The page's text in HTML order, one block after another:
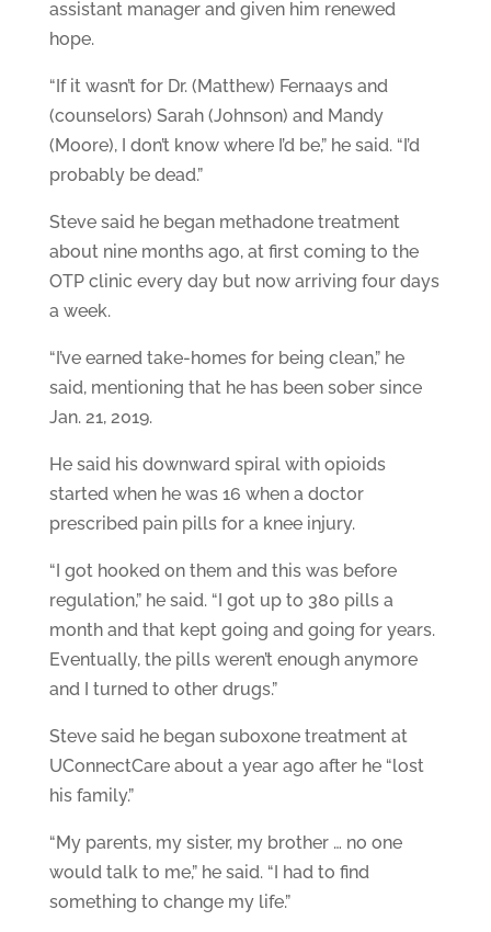
assistant manager and given him renewed
hope.
“If it wasn’t for Dr. (Matthew) Fernaays and
(counselors) Sarah (Johnson) and Mandy
(Moore), I don’t know where I’d be,” he said. “I’d
probably be dead.”
Steve said he began methadone treatment
about nine months ago, at first coming to the
OTP clinic every day but now arriving four days
a week.
“I’ve earned take-homes for being clean,” he
said, mentioning that he has been sober since
Jan. 21, 2019.
He said his downward spiral with opioids
started when he was 16 when a doctor
prescribed pain pills for a knee injury.
“I got hooked on them and this was before
regulation,” he said. “I got up to 380 pills a
month and that kept going and going for years.
Eventually, the pills weren’t enough anymore
and I turned to other drugs.”
Steve said he began suboxone treatment at
UConnectCare about a year ago after he “lost
his family.”
“My parents, my sister, my brother … no one
would talk to me,” he said. “I had to find
something to change my life.”